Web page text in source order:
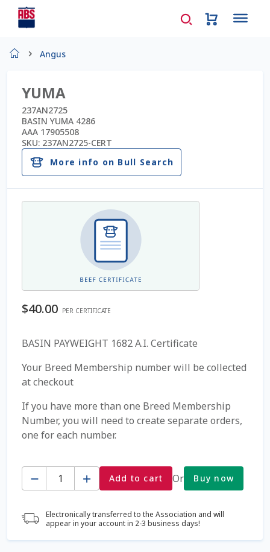
AD Request Admin Password Reset
Ad Admin Password Reset
Beef Certificates
Beef Semen
Detailed Search
FAQ / Help
Forgot Password
Angus
YUMA
237AN2725
BASIN YUMA 4286
AAA 17905508
SKU: 237AN2725-CERT
More info on Bull Search
$40.00 PER CERTIFICATE
BASIN PAYWEIGHT 1682 A.I. Certificate
Your Breed Membership number will be collected
at checkout
If you have more than one Breed Membership
Number, you will need to create separate orders,
one for each number.
Quantity Add to cart Or Buy now
Electronically transferred to the Association and will
appear in your account in 2-3 business days!